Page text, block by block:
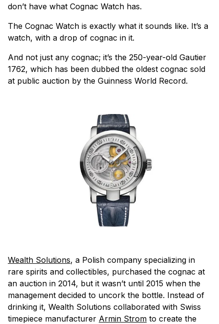
don’t have what Cognac Watch has.
The Cognac Watch is exactly what it sounds like. It’s a
watch, with a drop of cognac in it.
And not just any cognac; it’s the 250-year-old Gautier
1762, which has been dubbed the oldest cognac sold
at public auction by the Guinness World Record.
Wealth Solutions, a Polish company specializing in
rare spirits and collectibles, purchased the cognac at
an auction in 2014, but it wasn’t until 2015 when the
management decided to uncork the bottle. Instead of
drinking it, Wealth Solutions collaborated with Swiss
timepiece manufacturer Armin Strom to create the